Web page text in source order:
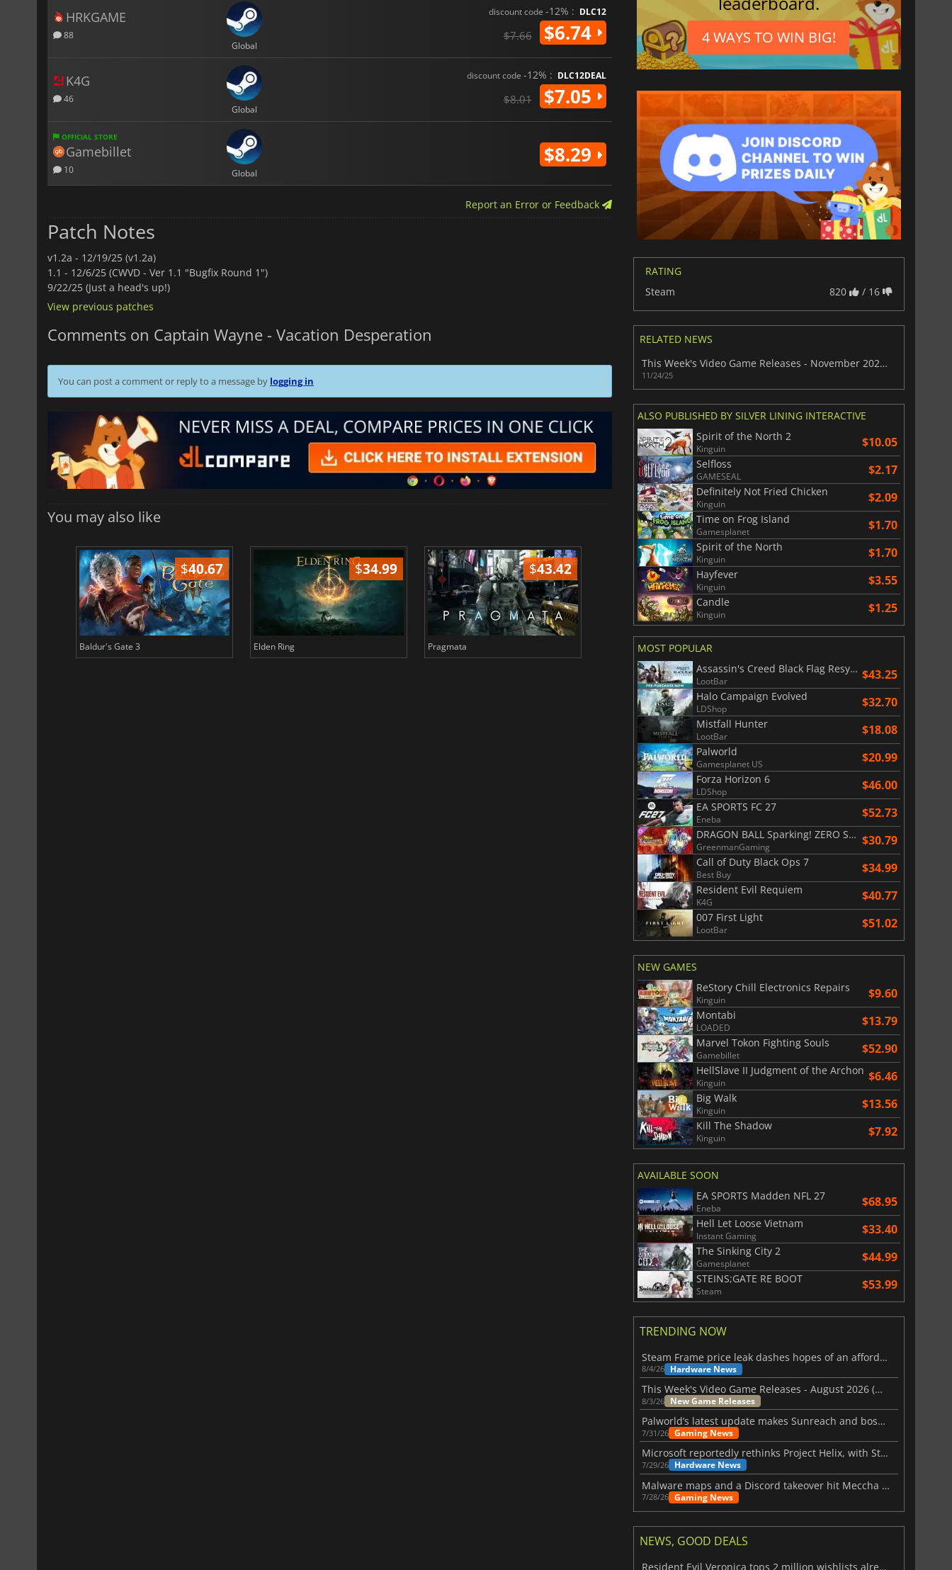
HRKGAME
88
Global
discount code -12% : DLC12
$7.66 $6.74
K4G
46
Global
discount code -12% : DLC12DEAL
$8.01 $7.05
OFFICIAL STORE
Gamebillet
10 Global
$8.29
Report an Error or Feedback
Patch Notes
v1.2a - 12/19/25 (v1.2a)
1.1 - 12/6/25 (CWVD - Ver 1.1 "Bugfix Round 1")
9/22/25 (Just a head's up!)
View previous patches
Comments on Captain Wayne - Vacation Desperation
You can post a comment or reply to a message by logging in
You may also like
$40.67
Baldur's Gate 3
$34.99
Elden Ring
$43.42
Pragmata
$8.50
Total War WARHAMMER 3
$17.84
4 WAYS TO WIN BIG!
RATING
Steam
820 / 16
RELATED NEWS
This Week's Video Game Releases - November 2025 (Week 48)
11/24/25
ALSO PUBLISHED BY SILVER LINING INTERACTIVE
Spirit of the North 2
Kinguin $10.05
Selfloss
GAMESEAL $2.17
Definitely Not Fried Chicken
Kinguin $2.09
Time on Frog Island
Gamesplanet $1.70
Spirit of the North
Kinguin $1.70
Hayfever
Kinguin $3.55
Candle
Kinguin $1.25
MOST POPULAR
Assassin's Creed Black Flag Resynced
LootBar $43.25
Halo Campaign Evolved
LDShop $32.70
Mistfall Hunter
LootBar $18.08
Palworld
Gamesplanet US $20.99
Forza Horizon 6
LDShop $46.00
EA SPORTS FC 27
Eneba $52.73
DRAGON BALL Sparking! ZERO Super Limit Breaking NEO
GreenmanGaming $30.79
Call of Duty Black Ops 7
Best Buy $34.99
Resident Evil Requiem
K4G $40.77
007 First Light
LootBar $51.02
NEW GAMES
ReStory Chill Electronics Repairs
Kinguin $9.60
Montabi
LOADED $13.79
Marvel Tokon Fighting Souls
Gamebillet $52.90
HellSlave II Judgment of the Archon
Kinguin $6.46
Big Walk
Kinguin $13.56
Kill The Shadow
Kinguin $7.92
AVAILABLE SOON
EA SPORTS Madden NFL 27
Eneba $68.95
Hell Let Loose Vietnam
Instant Gaming $33.40
The Sinking City 2
Gamesplanet $44.99
STEINS;GATE RE BOOT
Steam $53.99
TRENDING NOW
Steam Frame price leak dashes hopes of an affordable standalone VR headset
8/4/26 Hardware News
This Week's Video Game Releases - August 2026 (Week 32)
8/3/26 New Game Releases
Palworld’s latest update makes Sunreach and boss battles more stable
7/31/26 Gaming News
Microsoft reportedly rethinks Project Helix, with Steam support now at risk
7/29/26 Hardware News
Malware maps and a Discord takeover hit Meccha Chameleon
7/28/26 Gaming News
NEWS, GOOD DEALS
Resident Evil Veronica tops 2 million wishlists already